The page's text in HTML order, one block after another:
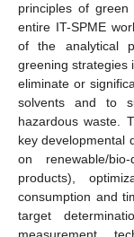
principles of
entire IT-SPME
of the analytical
greening strategies
eliminate or
solvents and to
hazardous waste.
key developmental
on renewable/
products),
consumption and
target